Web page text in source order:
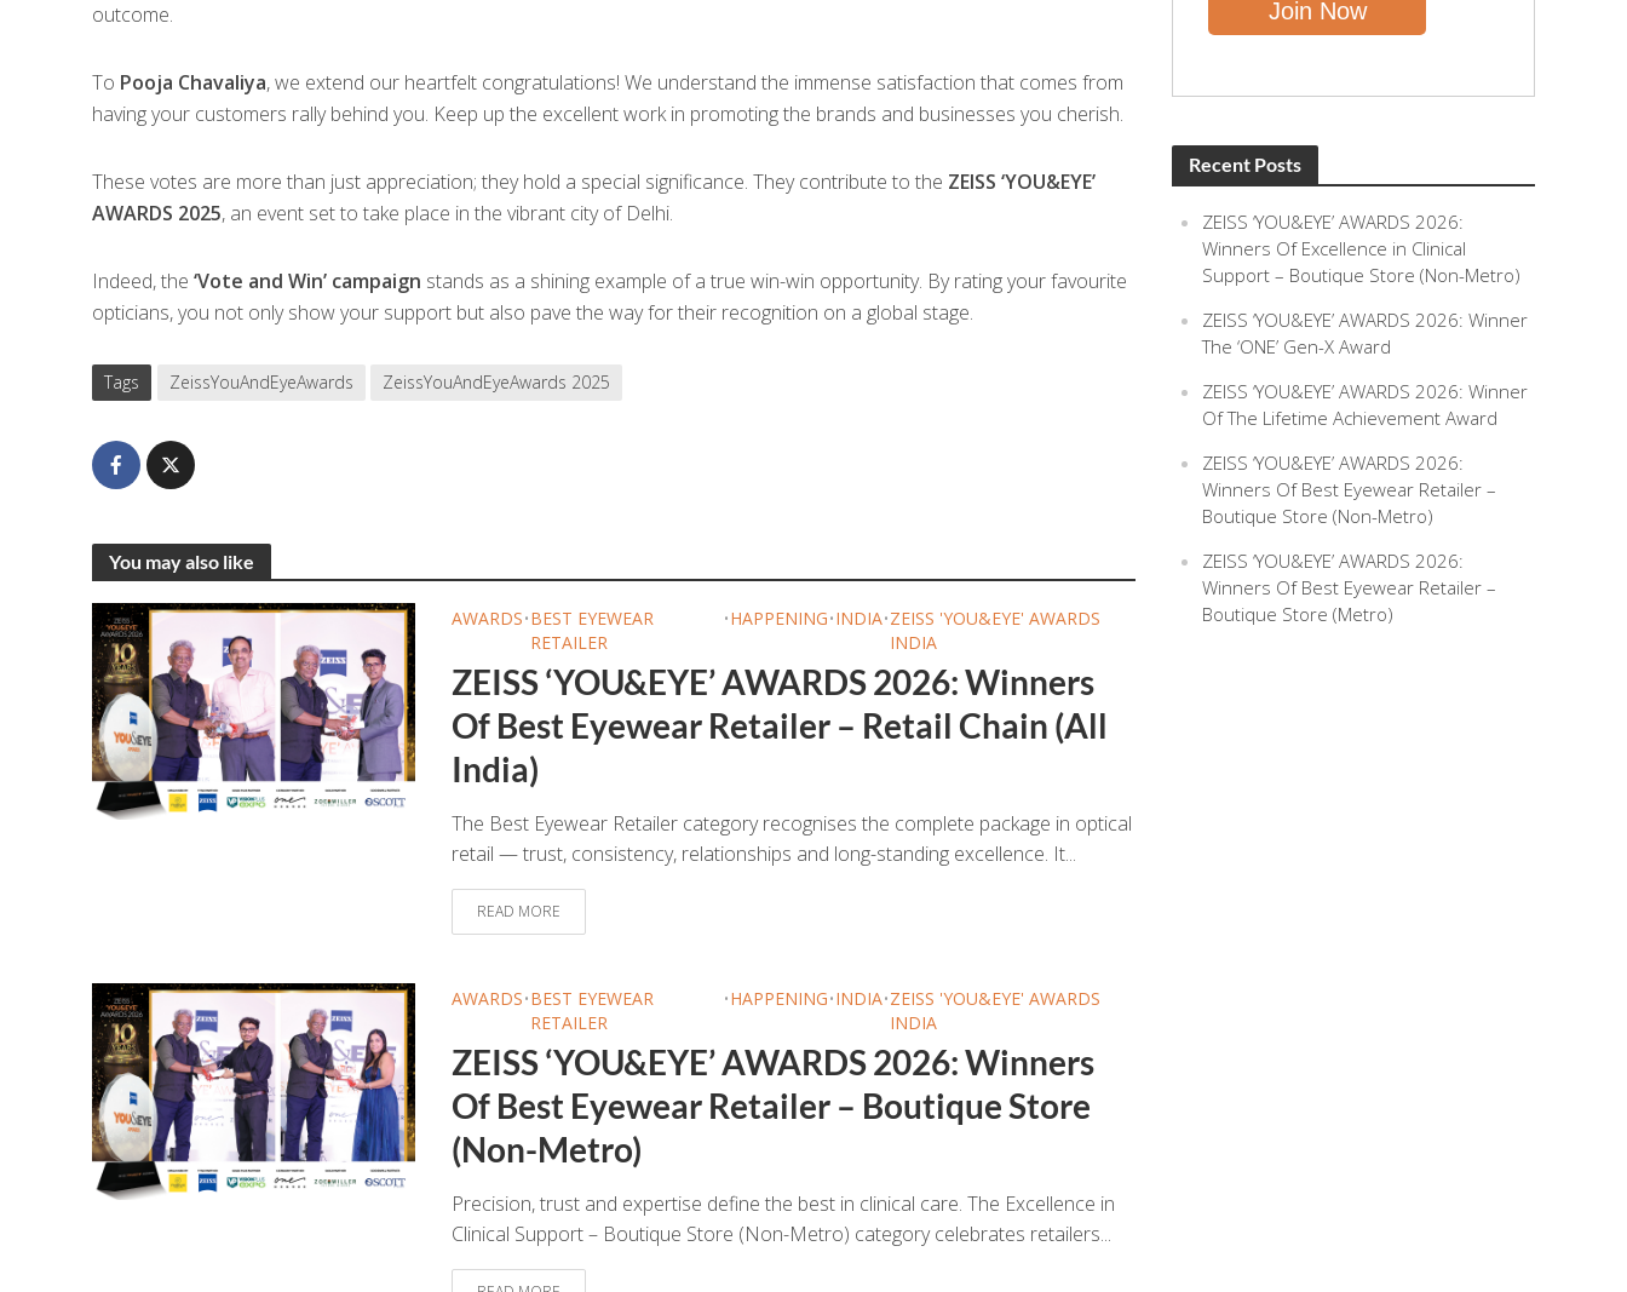
outcome.
To Pooja Chavaliya, we extend our heartfelt congratulations! We understand the immense satisfaction that comes from
having your customers rally behind you. Keep up the excellent work in promoting the brands and businesses you cherish.
These votes are more than just appreciation; they hold a special significance. They contribute to the ZEISS ‘YOU&EYE’
AWARDS 2025, an event set to take place in the vibrant city of Delhi.
Indeed, the ‘Vote and Win’ campaign stands as a shining example of a true win-win opportunity. By rating your favourite
opticians, you not only show your support but also pave the way for their recognition on a global stage.
Tags ZeissYouAndEyeAwards ZeissYouAndEyeAwards 2025
You may also like
AWARDS•BEST EYEWEAR
RETAILER
•HAPPENING•INDIA•ZEISS 'YOU&EYE' AWARDS
INDIA
ZEISS ‘YOU&EYE’ AWARDS 2026: Winners
Of Best Eyewear Retailer – Retail Chain (All
India)
The Best Eyewear Retailer category recognises the complete package in optical
retail — trust, consistency, relationships and long-standing excellence. It...
READ MORE
AWARDS•BEST EYEWEAR
RETAILER
•HAPPENING•INDIA•ZEISS 'YOU&EYE' AWARDS
INDIA
ZEISS ‘YOU&EYE’ AWARDS 2026: Winners
Of Best Eyewear Retailer – Boutique Store
(Non-Metro)
Precision, trust and expertise define the best in clinical care. The Excellence in
Clinical Support – Boutique Store (Non-Metro) category celebrates retailers...
Recent Posts
ZEISS ‘YOU&EYE’ AWARDS 2026:
Winners Of Excellence in Clinical
Support – Boutique Store (Non-Metro)
ZEISS ‘YOU&EYE’ AWARDS 2026: Winner
The ‘ONE’ Gen-X Award
ZEISS ‘YOU&EYE’ AWARDS 2026: Winner
Of The Lifetime Achievement Award
ZEISS ‘YOU&EYE’ AWARDS 2026:
Winners Of Best Eyewear Retailer –
Boutique Store (Non-Metro)
ZEISS ‘YOU&EYE’ AWARDS 2026:
Winners Of Best Eyewear Retailer –
Boutique Store (Metro)